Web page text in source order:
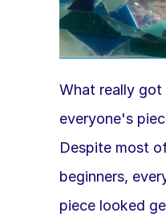
What really
everyone's
Despite most
beginners,
piece looked